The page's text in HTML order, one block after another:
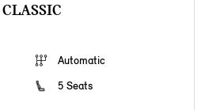
Automatic
5 Seats